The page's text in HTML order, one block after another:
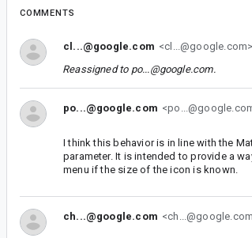
COMMENTS
cl...@google.com <cl...@google.com>
Reassigned to po...@google.com.
po...@google.com
I think this behavior is in line with the
parameter. It is intended to provide a
menu if the size of the icon is known.
ch...@google.com